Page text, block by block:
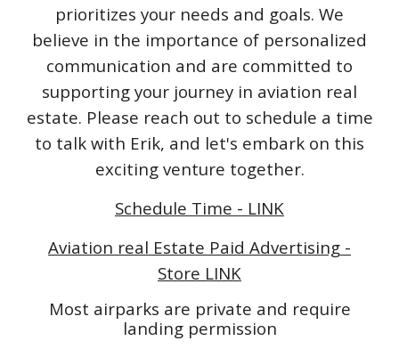
prioritizes your needs and goals. We
believe in the importance of personalized
communication and are committed to
supporting your journey in aviation real
estate. Please reach out to schedule a time
to talk with Erik, and let's embark on this
exciting venture together.
Schedule Time - LINK
Aviation real Estate Paid Advertising -
Store LINK
Most airparks are private and require
landing permission